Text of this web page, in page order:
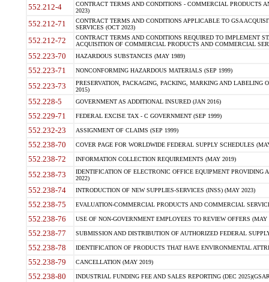
552.212-4
CONTRACT TERMS AND CONDITIONS - COMMERCIAL PRODUCTS
2023)
552.212-71
CONTRACT TERMS AND CONDITIONS APPLICABLE TO GSA
SERVICES (OCT 2023)
552.212-72
CONTRACT TERMS AND CONDITIONS REQUIRED TO IMPLEMENT
ACQUISITION OF COMMERCIAL PRODUCTS AND COMMERCIAL
552.223-70 HAZARDOUS SUBSTANCES (MAY 1989)
552.223-71 NONCONFORMING HAZARDOUS MATERIALS (SEP 1999)
552.223-73
PRESERVATION, PACKAGING, PACKING, MARKING AND LABELING
2015)
552.228-5 GOVERNMENT AS ADDITIONAL INSURED (JAN 2016)
552.229-71 FEDERAL EXCISE TAX - C GOVERNMENT (SEP 1999)
552.232-23 ASSIGNMENT OF CLAIMS (SEP 1999)
552.238-70 COVER PAGE FOR WORLDWIDE FEDERAL SUPPLY SCHEDULES
552.238-72 INFORMATION COLLECTION REQUIREMENTS (MAY 2019)
552.238-73
IDENTIFICATION OF ELECTRONIC OFFICE EQUIPMENT
2022)
552.238-74 INTRODUCTION OF NEW SUPPLIES-SERVICES (INSS) (MAY 2023)
552.238-75 EVALUATION-COMMERCIAL PRODUCTS AND COMMERCIAL
552.238-76 USE OF NON-GOVERNMENT EMPLOYEES TO REVIEW OFFERS (MAY
552.238-77 SUBMISSION AND DISTRIBUTION OF AUTHORIZED FEDERAL
552.238-78 IDENTIFICATION OF PRODUCTS THAT HAVE ENVIRONMENTAL
552.238-79 CANCELLATION (MAY 2019)
552.238-80 INDUSTRIAL FUNDING FEE AND SALES REPORTING (DEC